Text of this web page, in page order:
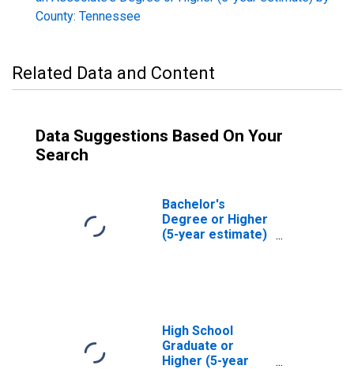
County: Tennessee
Related Data and Content
Data Suggestions Based On Your
Search
Bachelor's
Degree or Higher
(5-year estimate)
High School
Graduate or
Higher (5-year